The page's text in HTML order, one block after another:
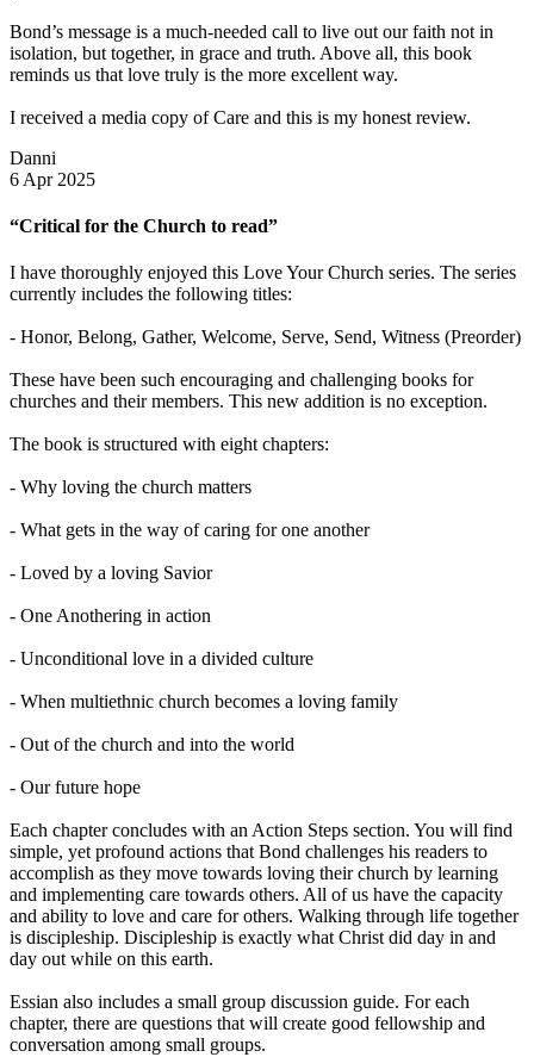
Bond’s message is a much-needed call to live out our faith not in
isolation, but together, in grace and truth. Above all, this book
reminds us that love truly is the more excellent way.
I received a media copy of Care and this is my honest review.
Danni
6 Apr 2025
“Critical for the Church to read”
I have thoroughly enjoyed this Love Your Church series. The series
currently includes the following titles:
- Honor, Belong, Gather, Welcome, Serve, Send, Witness (Preorder)
These have been such encouraging and challenging books for
churches and their members. This new addition is no exception.
The book is structured with eight chapters:
- Why loving the church matters
- What gets in the way of caring for one another
- Loved by a loving Savior
- One Anothering in action
- Unconditional love in a divided culture
- When multiethnic church becomes a loving family
- Out of the church and into the world
- Our future hope
Each chapter concludes with an Action Steps section. You will find
simple, yet profound actions that Bond challenges his readers to
accomplish as they move towards loving their church by learning
and implementing care towards others. All of us have the capacity
and ability to love and care for others. Walking through life together
is discipleship. Discipleship is exactly what Christ did day in and
day out while on this earth.
Essian also includes a small group discussion guide. For each
chapter, there are questions that will create good fellowship and
conversation among small groups.